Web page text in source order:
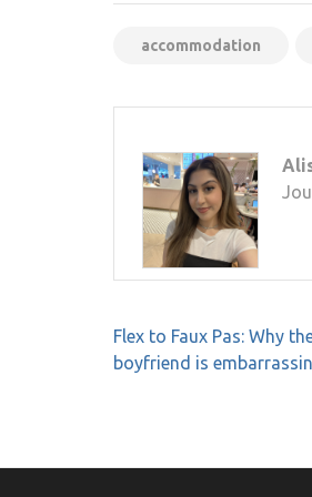
accommodation
Post
navigation
Flex to Faux Pas: Why
boyfriend is